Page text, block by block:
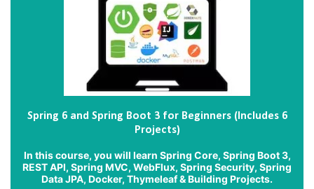
Spring 6 and Spring Boot 3 for Beginners (Includes 6
Projects)
In this course, you will learn Spring Core, Spring Boot 3,
REST API, Spring MVC, WebFlux, Spring Security, Spring
Data JPA, Docker, Thymeleaf & Building Projects.